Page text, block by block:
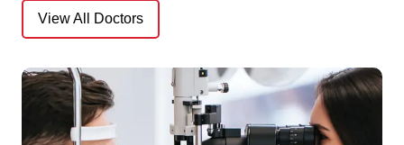
View All Doctors